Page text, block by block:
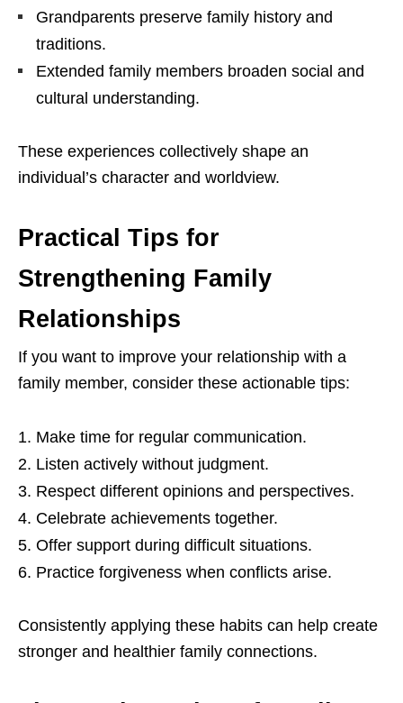
Grandparents preserve family history and
traditions.
Extended family members broaden social and
cultural understanding.
These experiences collectively shape an
individual’s character and worldview.
Practical Tips for
Strengthening Family
Relationships
If you want to improve your relationship with a
family member, consider these actionable tips:
Make time for regular communication.
Listen actively without judgment.
Respect different opinions and perspectives.
Celebrate achievements together.
Offer support during difficult situations.
Practice forgiveness when conflicts arise.
Consistently applying these habits can help create
stronger and healthier family connections.